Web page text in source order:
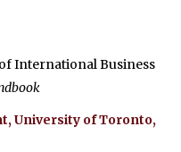
International Business
University of Toronto,